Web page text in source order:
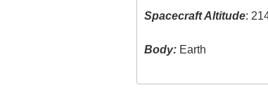
Spacecraft Altitude:
Body: Earth